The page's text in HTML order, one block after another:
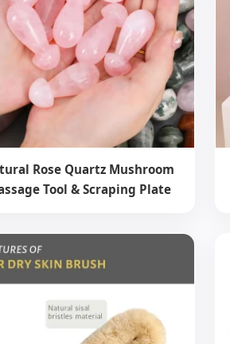
Rose Quartz Mushroom
Tool & Scraping Plate